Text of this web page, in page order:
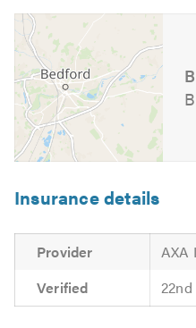
For further information of
feel free to visit our
website
Contact us today for a free
requirements. We are also
professional and helpful
Please mention
Insurance details
Provider
AXA
Verified